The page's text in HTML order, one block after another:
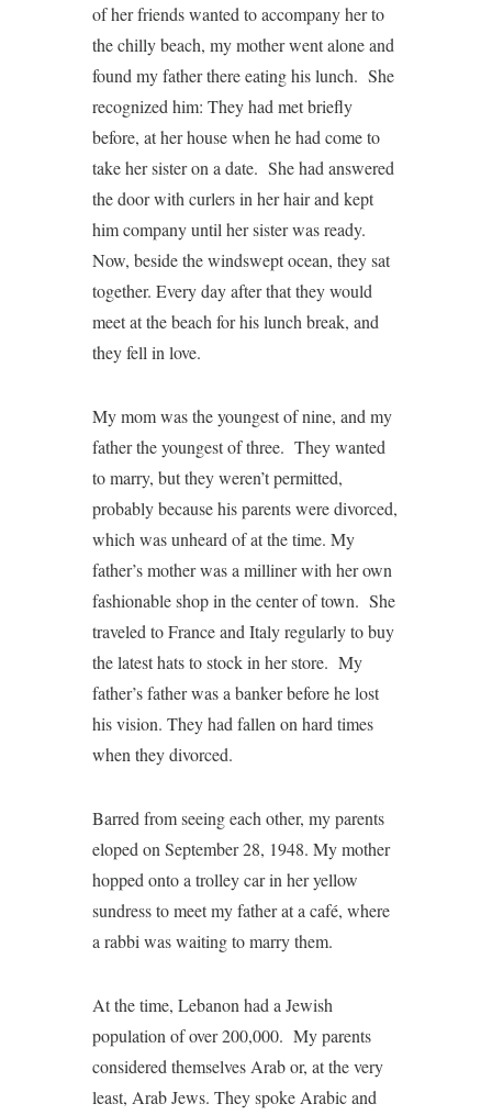
of her friends wanted to accompany her to
the chilly beach, my mother went alone and
found my father there eating his lunch. She
recognized him: They had met briefly
before, at her house when he had come to
take her sister on a date. She had answered
the door with curlers in her hair and kept
him company until her sister was ready.
Now, beside the windswept ocean, they sat
together. Every day after that they would
meet at the beach for his lunch break, and
they fell in love.
My mom was the youngest of nine, and my
father the youngest of three. They wanted
to marry, but they weren’t permitted,
probably because his parents were divorced,
which was unheard of at the time. My
father’s mother was a milliner with her own
fashionable shop in the center of town. She
traveled to France and Italy regularly to buy
the latest hats to stock in her store. My
father’s father was a banker before he lost
his vision. They had fallen on hard times
when they divorced.
Barred from seeing each other, my parents
eloped on September 28, 1948. My mother
hopped onto a trolley car in her yellow
sundress to meet my father at a café, where
a rabbi was waiting to marry them.
At the time, Lebanon had a Jewish
population of over 200,000. My parents
considered themselves Arab or, at the very
least, Arab Jews. They spoke Arabic and